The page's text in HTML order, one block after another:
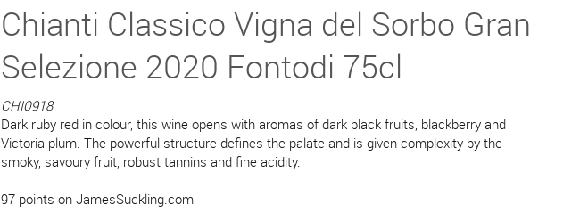
Chianti Classico Vigna del Sorbo Gran
Selezione 2020 Fontodi 75cl
CHI0918
Dark ruby red in colour, this wine opens with aromas of dark black fruits, blackberry and
Victoria plum. The powerful structure defines the palate and is given complexity by the
smoky, savoury fruit, robust tannins and fine acidity.
97 points on JamesSuckling.com